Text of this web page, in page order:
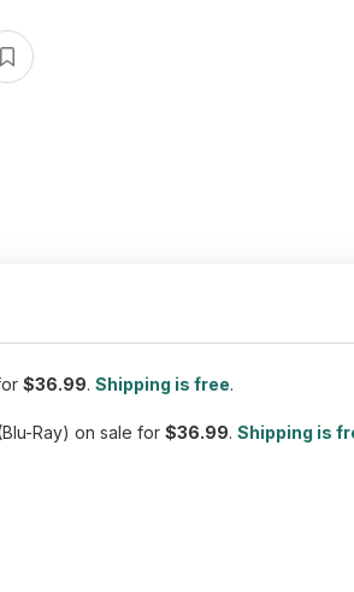
$36.99. Shipping is free.
Ray) on sale for $36.99. Shipping is